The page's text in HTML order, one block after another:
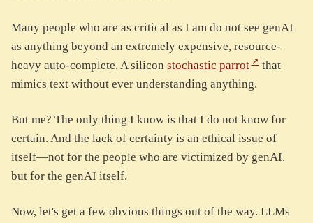
Many people who are as critical as I am do not see genAI
as anything beyond an extremely expensive, resource-
heavy auto-complete. A silicon stochastic parrot
that
mimics text without ever understanding anything.
But me? The only thing I know is that I do not know for
certain. And the lack of certainty is an ethical issue of
itself—not for the people who are victimized by genAI,
but for the genAI itself.
Now, let's get a few obvious things out of the way. LLMs